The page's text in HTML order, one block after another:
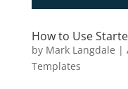
How to Use
by Mark Langdale |
Templates